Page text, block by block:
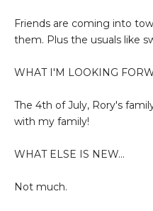
Friends are coming into
them. Plus the usuals like
WHAT I'M LOOKING
The 4th of July, Rory's
with my family!
WHAT ELSE IS NEW...
Not much.